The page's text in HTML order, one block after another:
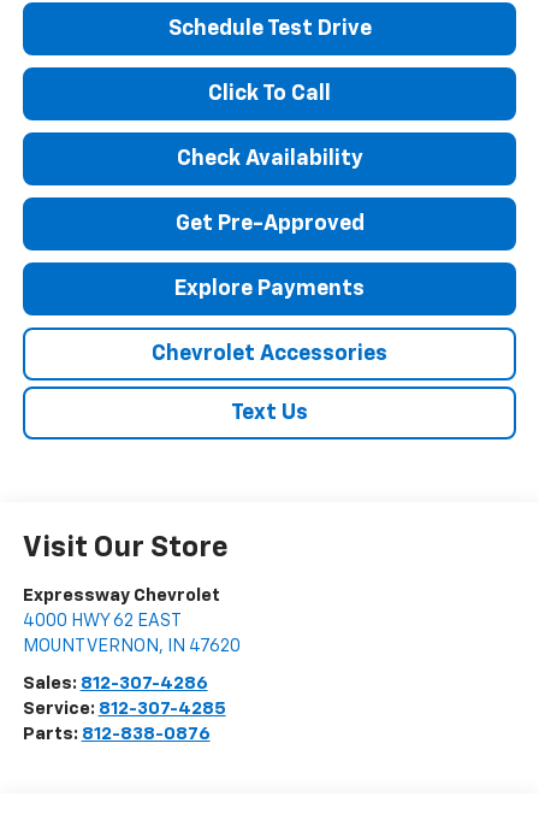
Schedule Test Drive
Click To Call
Check Availability
Get Pre-Approved
Explore Payments
Chevrolet Accessories
Text Us
Visit Our Store
Expressway Chevrolet
4000 HWY 62 EAST
MOUNT VERNON , IN 47620
Sales: 812-307-4286
Service: 812-307-4285
Parts: 812-838-0876